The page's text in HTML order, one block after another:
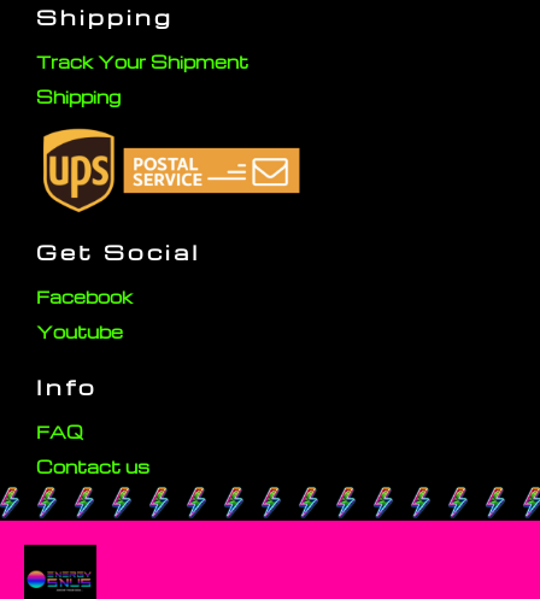
Shipping
Track Your Shipment
Shipping
Get Social
Facebook
Youtube
Info
FAQ
Contact us